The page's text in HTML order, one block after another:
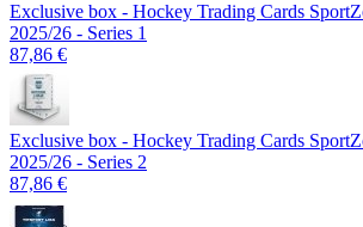
Exclusive box - Hockey Trading Cards
2025/26 - Series 1
87,86 €
Exclusive box - Hockey Trading Cards
2025/26 - Series 2
87,86 €